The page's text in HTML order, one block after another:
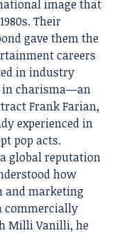
image that
Their
gave them the
careers
in industry
in charisma—an
Frank Farian,
experienced in
pop acts.
global reputation
how
and marketing
commercially
Milli Vanilli, he